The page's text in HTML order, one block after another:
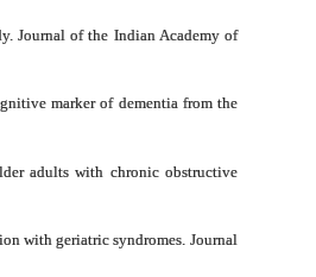
Journal of the Indian Academy of
marker of dementia from the
adults with chronic obstructive
with geriatric syndromes. Journal